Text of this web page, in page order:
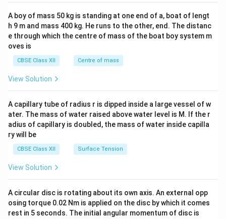
{a
rr
a
y}
\r
ht
|
=
\l
\b
eg
in
{a
a
y}
{c
&
5
\\
4
b&
c\\
4&
b^
tri
x}
A boy of mass 50 kg is standing at one end of a, boat of lengt
h 9 m and mass 400 kg. He runs to the other, end. The distanc
e through which the centre of mass of the boat boy system m
oves is
CBSE Class XII Centre of mass
View Solution
A capillary tube of radius r is dipped inside a large vessel of w
ater. The mass of water raised above water level is M. If the r
adius of capillary is doubled, the mass of water inside capilla
ry will be
CBSE Class XII Surface Tension
View Solution
A circular disc is rotating about its own axis. An external opp
osing torque 0.02 Nm is applied on the disc by which it comes
rest in 5 seconds. The initial angular momentum of disc is